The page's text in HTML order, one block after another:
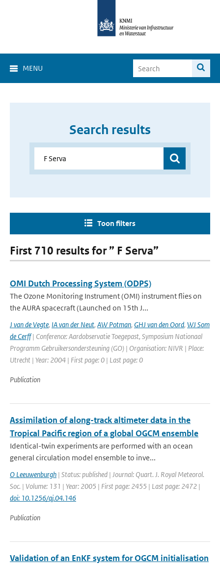
MENU
Search results
Toon filters
First 710 results for ” F Serva”
OMI Dutch Processing System (ODPS)
The Ozone Monitoring Instrument (OMI) instrument flies on
the AURA spacecraft (Launched on 15th J...
J van de Vegte, IA van der Neut, AW Potman, GHJ van den Oord, WJ Som
de Cerff| Conference: Aardobservatie Toegepast, Symposium Nationaal
Programm Gebruikersondersteuning (GO) | Organisation: NIVR | Place:
Utrecht | Year: 2004 | First page: 0 | Last page: 0
Publication
Assimilation of along-track altimeter data in the
Tropical Pacific region of a global OGCM ensemble
Identical-twin experiments are performed with an ocean
general circulation model ensemble to inve...
O Leeuwenburgh | Status: published | Journal: Quart. J. Royal Meteorol.
Soc. | Volume: 131 | Year: 2005 | First page: 2455 | Last page: 2472 |
doi: 10.1256/qj.04.146
Publication
Validation of an EnKF system for OGCM initialisation